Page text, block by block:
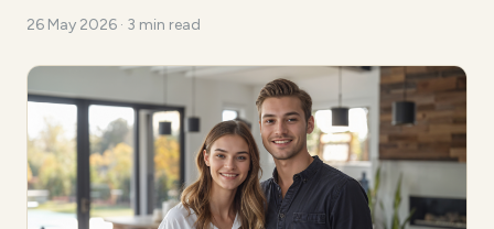
26 May 2026 · 3 min read